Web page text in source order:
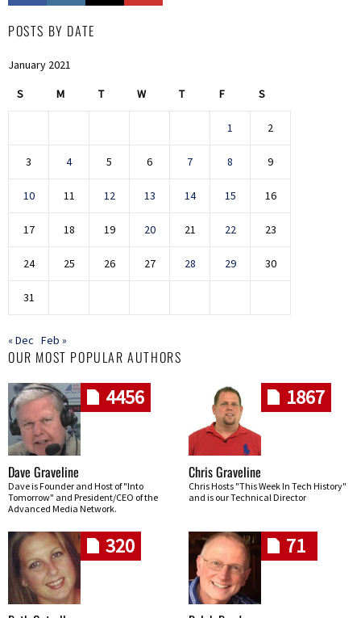
POSTS BY DATE
January 2021
S M T W T F S
1 2
3 4 5 6 7 8 9
10 11 12 13 14 15 16
17 18 19 20 21 22 23
24 25 26 27 28 29 30
31
« Dec Feb »
OUR MOST POPULAR AUTHORS
4456
Dave Graveline
Dave is Founder and Host of "Into
Tomorrow" and President/CEO of the
Advanced Media Network.
1867
Chris Graveline
Chris Hosts "This Week In Tech History"
and is our Technical Director
320 71